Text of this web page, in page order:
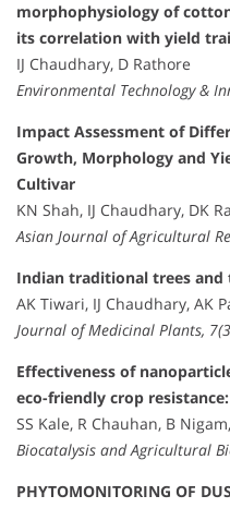
morphophysiology of
its correlation with yield
IJ Chaudhary, D Rathore
Environmental Technology &
Impact Assessment of
Growth, Morphology and
Cultivar
KN Shah, IJ Chaudhary, DK
Asian Journal of Agricultural
Indian traditional trees and
AK Tiwari, IJ Chaudhary, AK
Journal of Medicinal Plants,
Effectiveness of
eco-friendly crop
SS Kale, R Chauhan, B
Biocatalysis and Agricultural
PHYTOMONITORING OF